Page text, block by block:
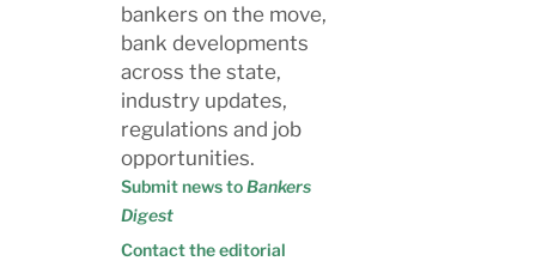
bankers on the move,
bank developments
across the state,
industry updates,
regulations and job
opportunities.
Submit news toBankers
Digest
Contact the editorial